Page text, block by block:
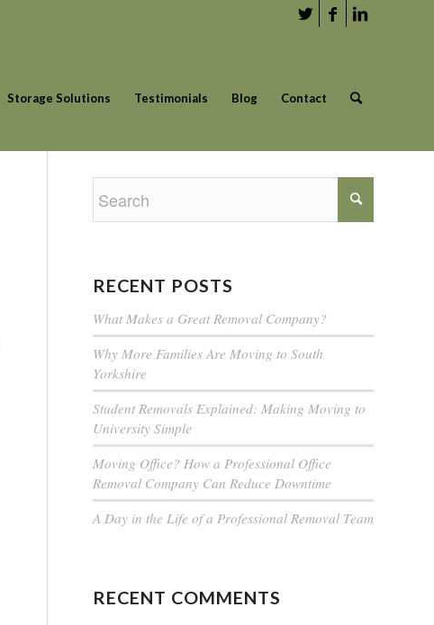
Storage Solutions Testimonials Blog Contact
RECENT POSTS
What Makes a Great Removal Company?
Why More Families Are Moving to South
Yorkshire
Student Removals Explained: Making Moving to
University Simple
Moving Office? How a Professional Office
Removal Company Can Reduce Downtime
A Day in the Life of a Professional Removal Team
RECENT COMMENTS